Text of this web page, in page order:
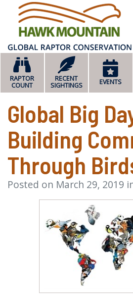
RAPTOR
COUNT
RECENT
SIGHTINGS
EVENTS
Global Big
Building
Through
Posted on March 29, 2019